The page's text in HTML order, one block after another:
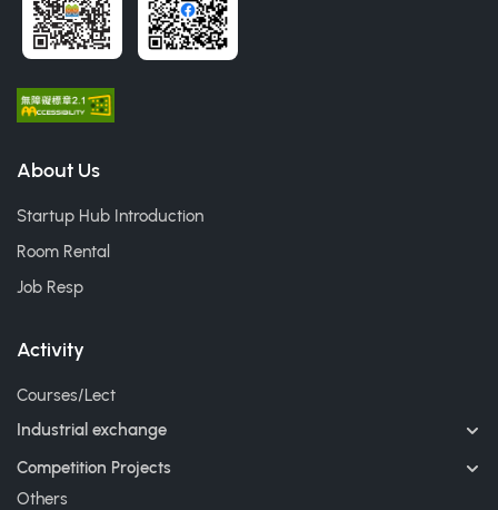
About Us
Startup Hub Introduction
Room Rental
Job Resp
Activity
Courses/Lect
Industrial exchange
Competition Projects
Others